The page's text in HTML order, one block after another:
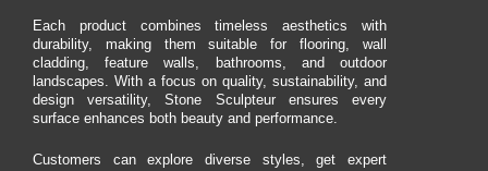
Each product combines timeless aesthetics with
durability, making them suitable for flooring, wall
cladding, feature walls, bathrooms, and outdoor
landscapes. With a focus on quality, sustainability, and
design versatility, Stone Sculpteur ensures every
surface enhances both beauty and performance.
Customers can explore diverse styles, get expert